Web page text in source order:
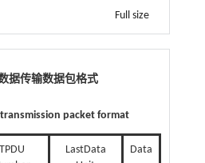
Full size
据传输数据包格式
transmission packet format
TPDU
LastData
Data